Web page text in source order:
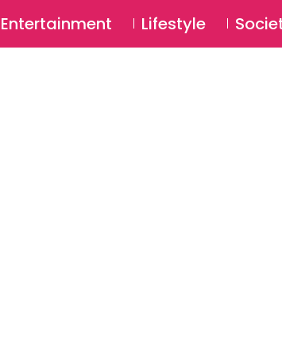
Entertainment Lifestyle